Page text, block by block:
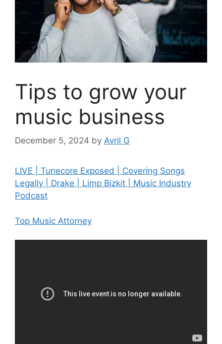
Tips to grow your
music business
December 5, 2024 by Avril G
LIVE | Tunecore Exposed | Covering Songs
Legally | Drake | Limp Bizkit | Music Industry
Podcast
Top Music Attorney